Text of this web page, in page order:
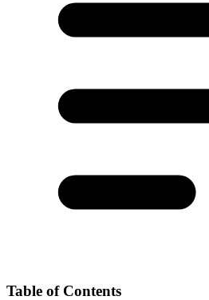
Table of Contents